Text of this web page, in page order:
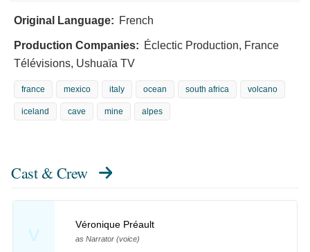
Original Language: French
Production Companies: Éclectic Production, France
Télévisions, Ushuaïa TV
france mexico italy ocean south africa volcano
iceland cave mine alpes
Cast & Crew
V
Véronique Préault
as Narrator (voice)